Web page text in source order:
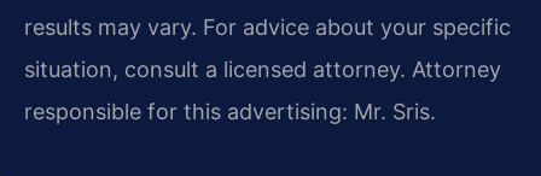
results may vary. For advice about your specific
situation, consult a licensed attorney. Attorney
responsible for this advertising: Mr. Sris.